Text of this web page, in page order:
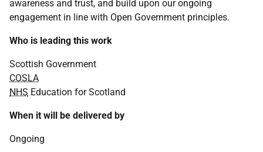
awareness and trust, and build upon our ongoing
engagement in line with Open Government principles.
Who is leading this work
Scottish Government
COSLA
NHS Education for Scotland
When it will be delivered by
Ongoing